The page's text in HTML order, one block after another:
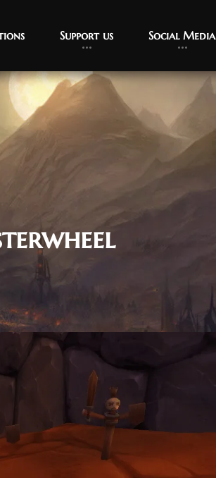
Support us Social Media